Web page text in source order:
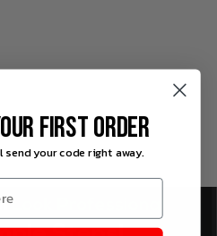
FIRST ORDER
your code right away.